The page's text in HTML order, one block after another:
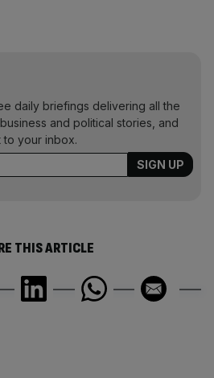
daily briefings delivering all the
and political stories, and
to your inbox.
THIS ARTICLE